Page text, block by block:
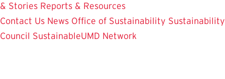
& Stories Reports & Resources
Contact Us News Office of Sustainability Sustainability
Council SustainableUMD Network